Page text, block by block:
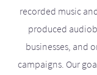
recorded music
produced
businesses, and
campaigns. Our